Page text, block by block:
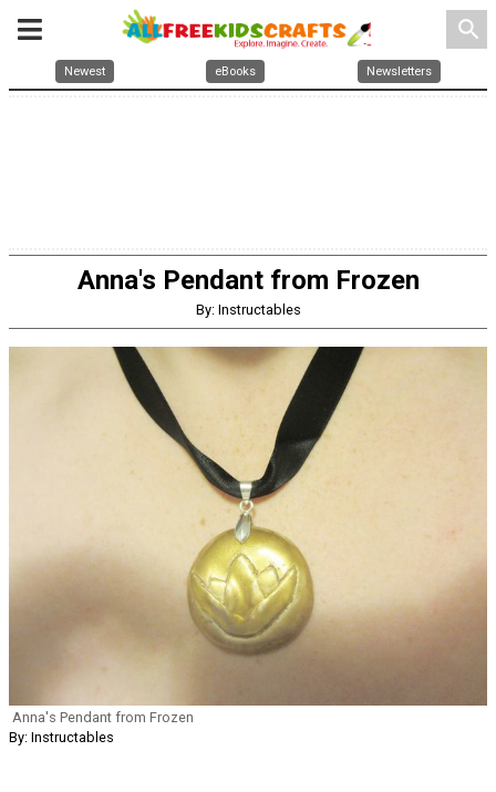
search
Newest eBooks Newsletters
Anna's Pendant from Frozen
By: Instructables
Anna's Pendant from Frozen
By: Instructables